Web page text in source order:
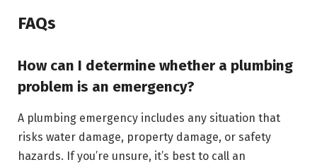
FAQs
How can I determine whether a plumbing
problem is an emergency?
A plumbing emergency includes any situation that
risks water damage, property damage, or safety
hazards. If you’re unsure, it’s best to call an